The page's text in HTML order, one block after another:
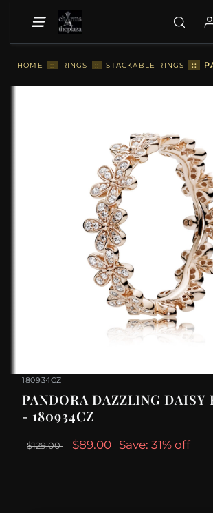
HOME :: RINGS :: STACKABLE RINGS ::
180934CZ
PANDORA DAZZLING DAISY
- 180934CZ
$129.00 $89.00 Save: 31% off